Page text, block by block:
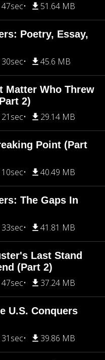
51.64 MB
Poetry, Essay,
45.6 MB
Matter Who Threw
2)
29.14 MB
Point (Part
40.49 MB
The Gaps In
41.81 MB
Last Stand
(Part 2)
37.24 MB
U.S. Conquers
39.86 MB